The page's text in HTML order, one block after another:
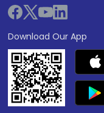
Download Our App